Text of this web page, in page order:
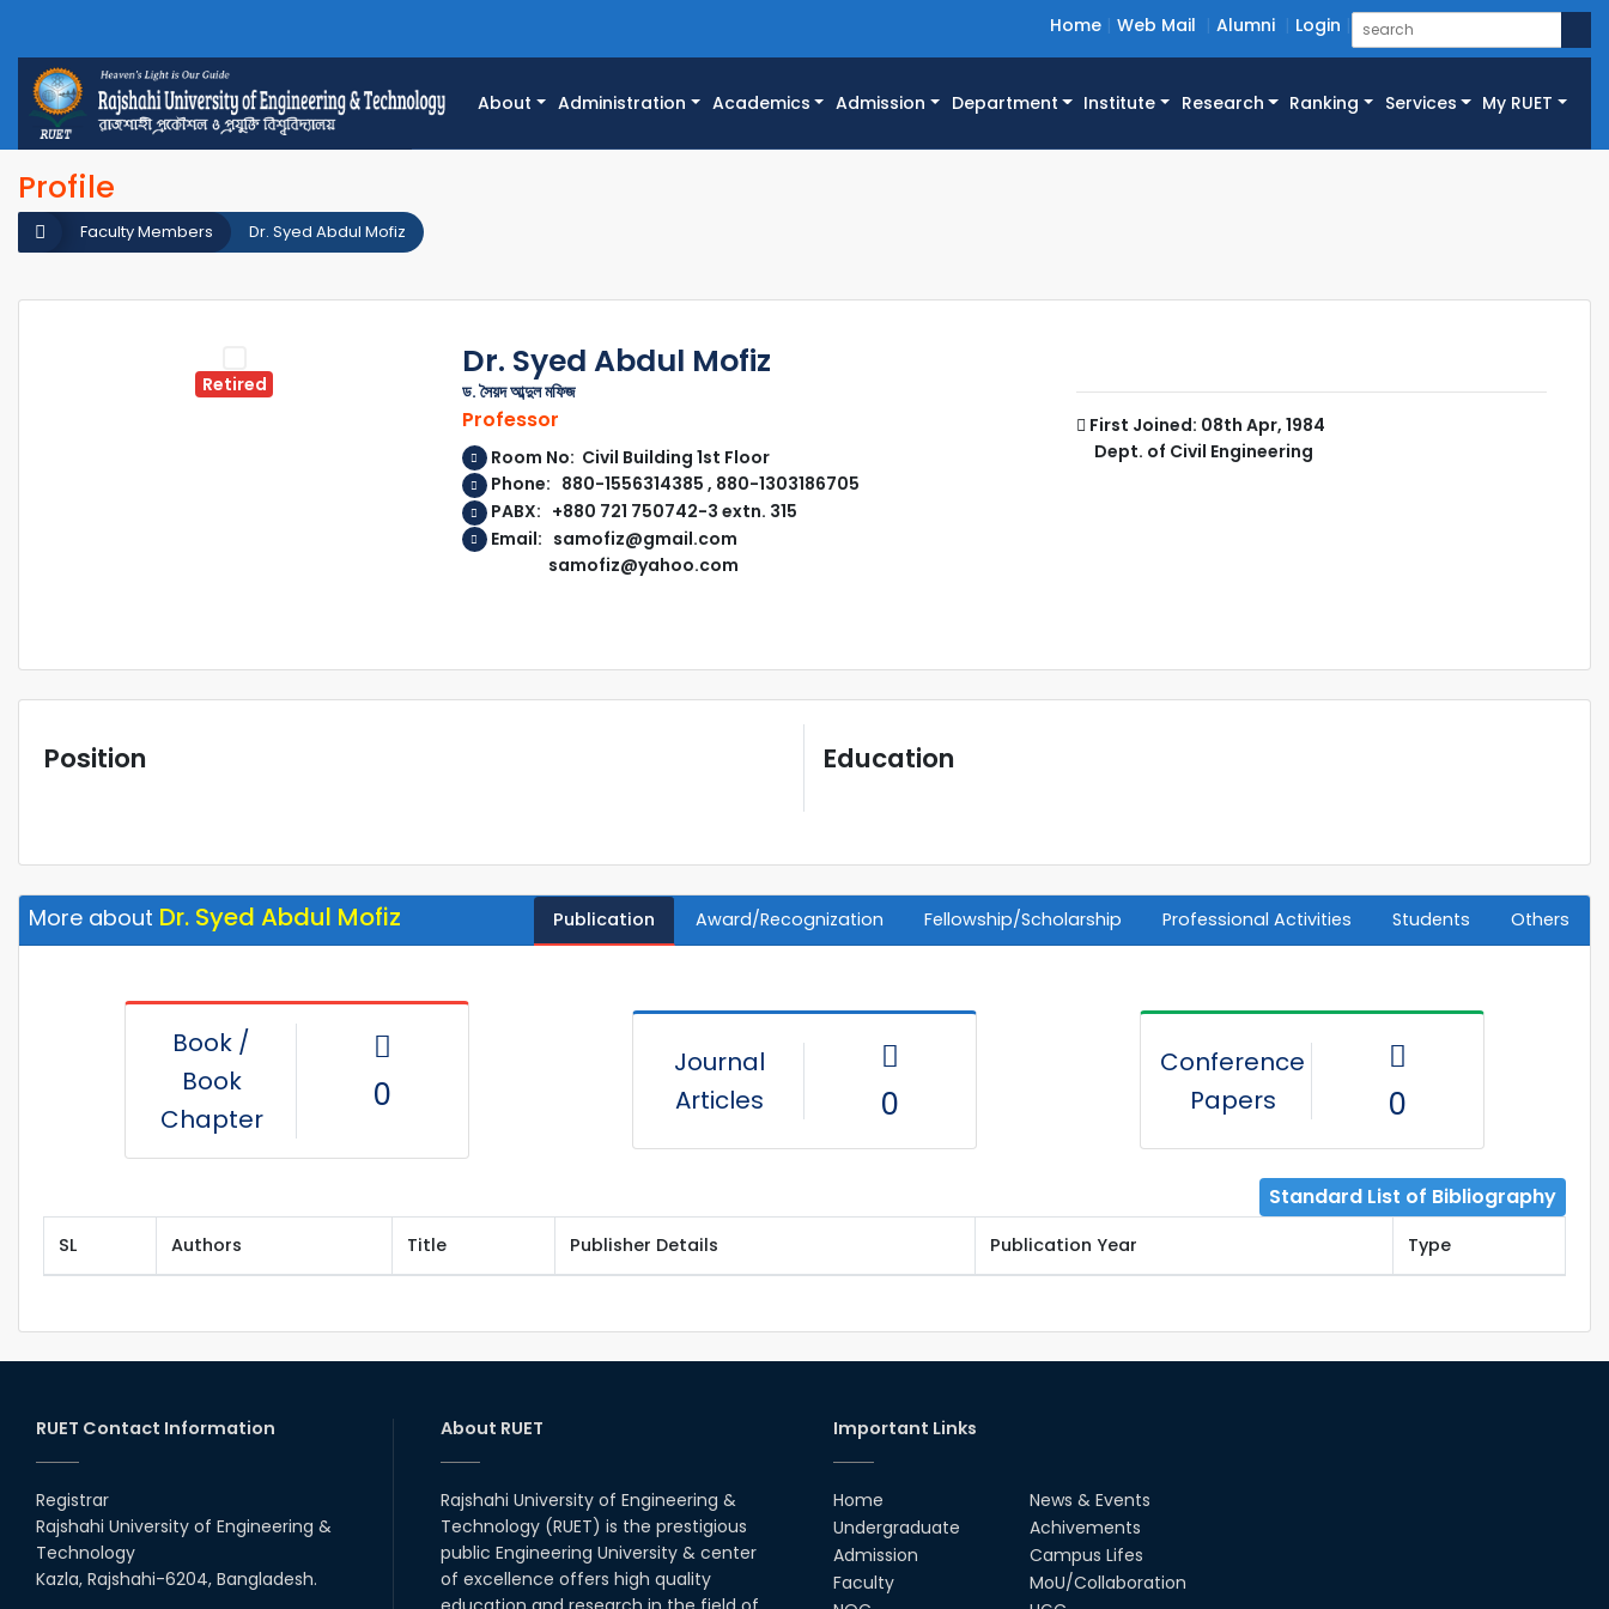
Home Web Mail Alumni Login
About Administration Academics Admission Department Institute Research Ranking Services My RUET
Profile
Dr. Syed Abdul Mofiz
Faculty Members
Retired
Dr. Syed Abdul Mofiz
ড. সৈয়দ আব্দুল মফিজ
Professor
Room No: Civil Building 1st Floor
Phone: 880-1556314385 , 880-1303186705
PABX: +880 721 750742-3 extn. 315
Email: samofiz@gmail.com
samofiz@yahoo.com
First Joined: 08th Apr, 1984
Dept. of Civil Engineering
Position Education
More about Dr. Syed Abdul Mofiz Publication Award/Recognization Fellowship/Scholarship Professional Activities Students Others
Book /
Book
Chapter
0
Journal
Articles
0
Conference
Papers
0
Standard List of Bibliography
SL Authors Title Publisher Details Publication Year Type
RUET Contact Information
Registrar
Rajshahi University of Engineering &
Technology
Kazla, Rajshahi-6204, Bangladesh.
About RUET
Rajshahi University of Engineering &
Technology (RUET) is the prestigious
public Engineering University & center
of excellence offers high quality
Important Links
Home
Undergraduate
Admission
Faculty
News & Events
Achivements
Campus Lifes
MoU/Collaboration